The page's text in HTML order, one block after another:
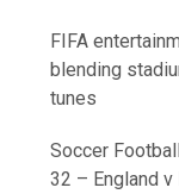
FIFA
blending
tunes
Soccer
32 – England v